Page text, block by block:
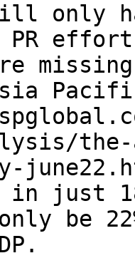
only
PR
in just
be